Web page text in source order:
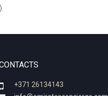
+371 26134143